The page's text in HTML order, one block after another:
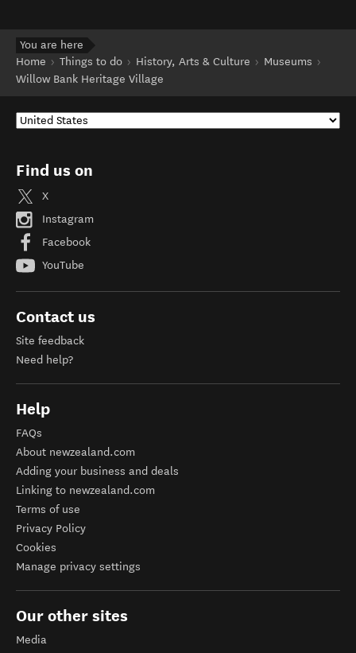
You are here
Home
Things to do History, Arts & Culture
Museums
Willow Bank Heritage Village
Find us on
X
Instagram
Facebook
YouTube
Contact us
Site feedback
Need help?
Help
FAQs
About newzealand.com
Adding your business and deals
Linking to newzealand.com
Terms of use
Privacy Policy
Cookies
Manage privacy settings
Our other sites
Media